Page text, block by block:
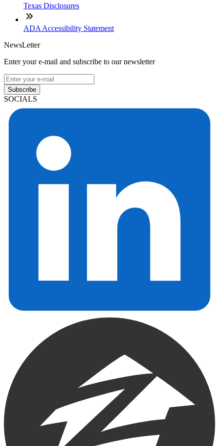
Texas Disclosures
ADA Accessibility Statement
NewsLetter
Enter your e-mail and subscribe to our newsletter
Subscribe
SOCIALS